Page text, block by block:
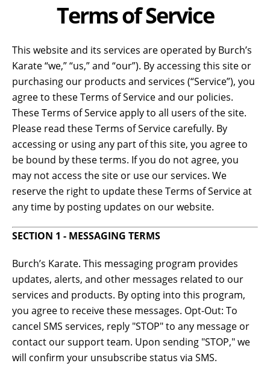
Terms of Service
This website and its services are operated by Burch’s
Karate “we,” “us,” and “our”). By accessing this site or
purchasing our products and services (“Service”), you
agree to these Terms of Service and our policies.
These Terms of Service apply to all users of the site.
Please read these Terms of Service carefully. By
accessing or using any part of this site, you agree to
be bound by these terms. If you do not agree, you
may not access the site or use our services. We
reserve the right to update these Terms of Service at
any time by posting updates on our website.
SECTION 1 - MESSAGING TERMS
Burch’s Karate. This messaging program provides
updates, alerts, and other messages related to our
services and products. By opting into this program,
you agree to receive these messages. Opt-Out: To
cancel SMS services, reply "STOP" to any message or
contact our support team. Upon sending "STOP," we
will confirm your unsubscribe status via SMS.